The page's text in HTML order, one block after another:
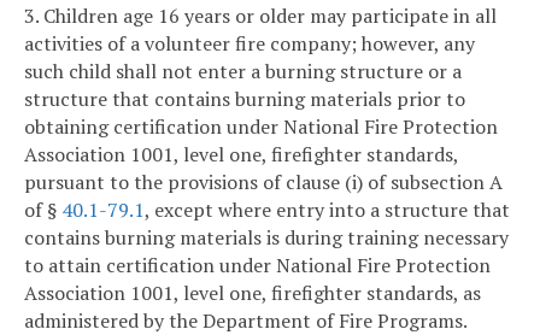
3. Children age 16 years or older may participate in all
activities of a volunteer fire company; however, any
such child shall not enter a burning structure or a
structure that contains burning materials prior to
obtaining certification under National Fire Protection
Association 1001, level one, firefighter standards,
pursuant to the provisions of clause (i) of subsection A
of § 40.1-79.1, except where entry into a structure that
contains burning materials is during training necessary
to attain certification under National Fire Protection
Association 1001, level one, firefighter standards, as
administered by the Department of Fire Programs.